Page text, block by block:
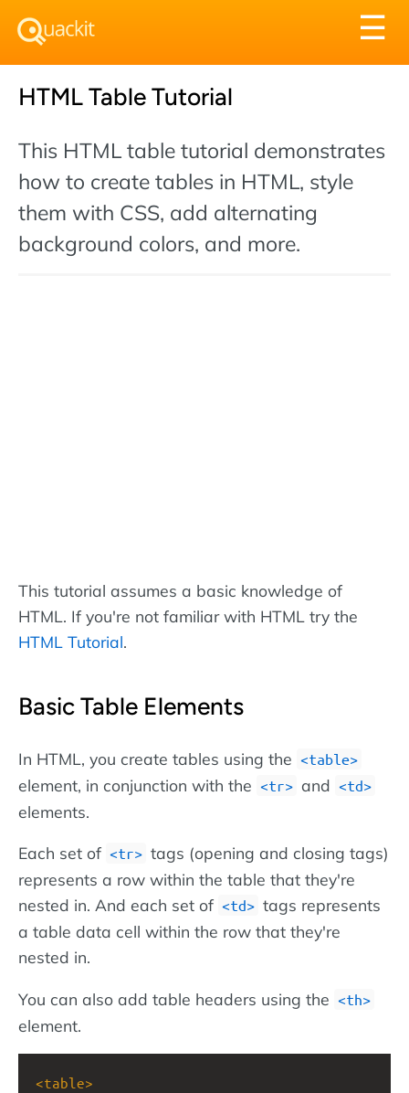
☰
HTML Table Tutorial
This HTML table tutorial demonstrates
how to create tables in HTML, style
them with CSS, add alternating
background colors, and more.
This tutorial assumes a basic knowledge of
HTML. If you're not familiar with HTML try the
HTML Tutorial.
Basic Table Elements
In HTML, you create tables using the <table>
element, in conjunction with the <tr> and <td>
elements.
Each set of <tr> tags (opening and closing tags)
represents a row within the table that they're
nested in. And each set of <td> tags represents
a table data cell within the row that they're
nested in.
You can also add table headers using the <th>
element.
<table>